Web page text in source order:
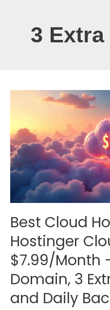
3
Best Cloud
Hostinger
$7.99/Month
Domain, 3
and Daily